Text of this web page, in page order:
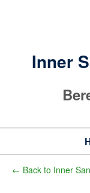
Inner
← Back to Inner